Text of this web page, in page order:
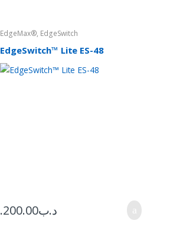
EdgeMax®, EdgeSwitch
EdgeSwitch™ Lite ES-48
.د.ب200.00